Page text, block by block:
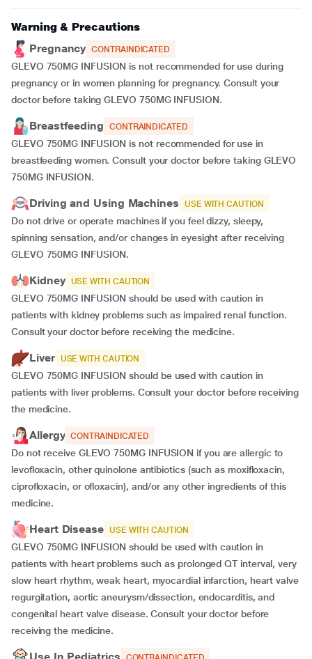
Warning & Precautions
Pregnancy CONTRAINDICATED
GLEVO 750MG INFUSION is not recommended for use during
pregnancy or in women planning for pregnancy. Consult your
doctor before taking GLEVO 750MG INFUSION.
Breastfeeding CONTRAINDICATED
GLEVO 750MG INFUSION is not recommended for use in
breastfeeding women. Consult your doctor before taking GLEVO
750MG INFUSION.
Driving and Using Machines USE WITH CAUTION
Do not drive or operate machines if you feel dizzy, sleepy,
spinning sensation, and/or changes in eyesight after receiving
GLEVO 750MG INFUSION.
Kidney USE WITH CAUTION
GLEVO 750MG INFUSION should be used with caution in
patients with kidney problems such as impaired renal function.
Consult your doctor before receiving the medicine.
Liver USE WITH CAUTION
GLEVO 750MG INFUSION should be used with caution in
patients with liver problems. Consult your doctor before receiving
the medicine.
Allergy CONTRAINDICATED
Do not receive GLEVO 750MG INFUSION if you are allergic to
levofloxacin, other quinolone antibiotics (such as moxifloxacin,
ciprofloxacin, or ofloxacin), and/or any other ingredients of this
medicine.
Heart Disease USE WITH CAUTION
GLEVO 750MG INFUSION should be used with caution in
patients with heart problems such as prolonged QT interval, very
slow heart rhythm, weak heart, myocardial infarction, heart valve
regurgitation, aortic aneurysm/dissection, endocarditis, and
congenital heart valve disease. Consult your doctor before
receiving the medicine.